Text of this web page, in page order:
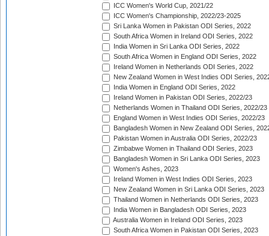
ICC Women's World Cup, 2021/22
ICC Women's Championship, 2022/23-2025
Sri Lanka Women in Pakistan ODI Series, 2022
South Africa Women in Ireland ODI Series, 2022
India Women in Sri Lanka ODI Series, 2022
South Africa Women in England ODI Series, 2022
Ireland Women in Netherlands ODI Series, 2022
New Zealand Women in West Indies ODI Series,
India Women in England ODI Series, 2022
Ireland Women in Pakistan ODI Series, 2022/23
Netherlands Women in Thailand ODI Series, 2022/23
England Women in West Indies ODI Series, 2022/23
Bangladesh Women in New Zealand ODI Series,
Pakistan Women in Australia ODI Series, 2022/23
Zimbabwe Women in Thailand ODI Series, 2023
Bangladesh Women in Sri Lanka ODI Series, 2023
Women's Ashes, 2023
Ireland Women in West Indies ODI Series, 2023
New Zealand Women in Sri Lanka ODI Series, 2023
Thailand Women in Netherlands ODI Series, 2023
India Women in Bangladesh ODI Series, 2023
Australia Women in Ireland ODI Series, 2023
South Africa Women in Pakistan ODI Series, 2023